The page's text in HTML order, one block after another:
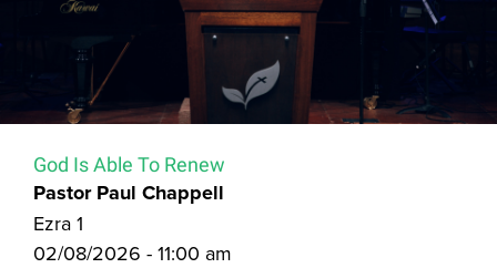
God Is Able To Renew
Pastor Paul Chappell
Ezra 1
02/08/2026 - 11:00 am